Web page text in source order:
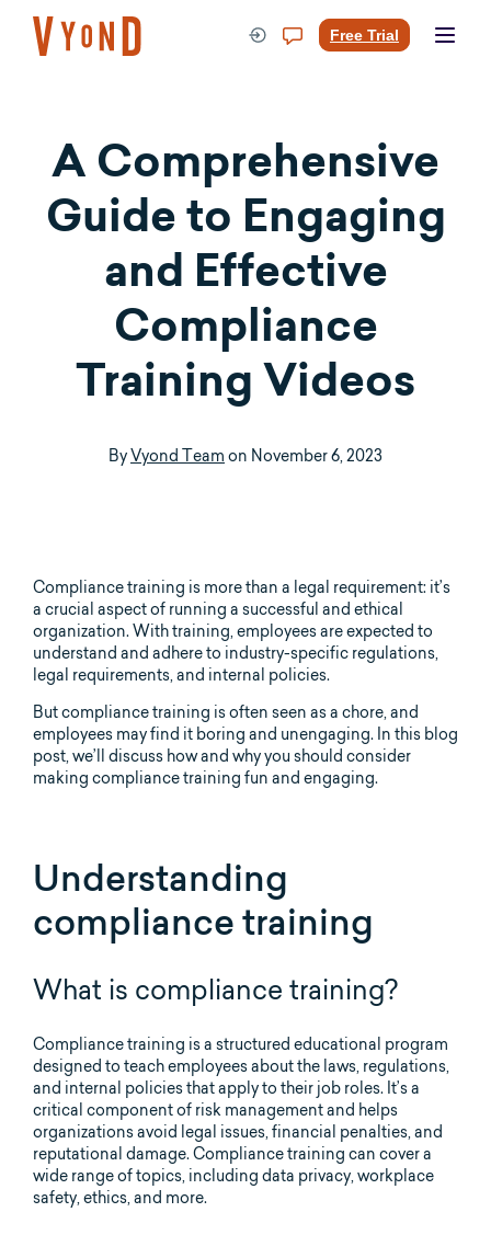
content
Free Trial
A Comprehensive
Guide to Engaging
and Effective
Compliance
Training Videos
ByVyond Team on November 6, 2023
Compliance training is more than a legal requirement: it’s
a crucial aspect of running a successful and ethical
organization. With training, employees are expected to
understand and adhere to industry-specific regulations,
legal requirements, and internal policies.
But compliance training is often seen as a chore, and
employees may find it boring and unengaging. In this blog
post, we’ll discuss how and why you should consider
making compliance training fun and engaging.
Understanding
compliance training
What is compliance training?
Compliance training is a structured educational program
designed to teach employees about the laws, regulations,
and internal policies that apply to their job roles. It’s a
critical component of risk management and helps
organizations avoid legal issues, financial penalties, and
reputational damage. Compliance training can cover a
wide range of topics, including data privacy, workplace
safety, ethics, and more.